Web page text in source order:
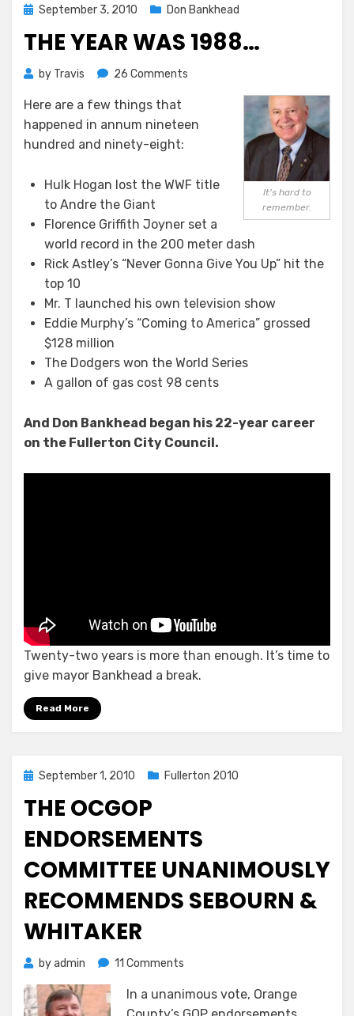
the
Biggest
Hat?
Posted
September 3, 2010 Don Bankhead
THE YEAR WAS 1988…
by Travis 26 Comments
Was
It's hard to
remember.
Here are a few things that
happened in annum nineteen
hundred and ninety-eight:
Hulk Hogan lost the WWF title
to Andre the Giant
Florence Griffith Joyner set a
world record in the 200 meter dash
Rick Astley’s “Never Gonna Give You Up” hit the
top 10
Mr. T launched his own television show
Eddie Murphy’s “Coming to America” grossed
$128 million
The Dodgers won the World Series
A gallon of gas cost 98 cents
And Don Bankhead began his 22-year career
on the Fullerton City Council.
Twenty-two years is more than enough. It’s time to
give mayor Bankhead a break.
Read More
Posted
September 1, 2010 Fullerton 2010
THE OCGOP
ENDORSEMENTS
COMMITTEE UNANIMOUSLY
RECOMMENDS SEBOURN &
WHITAKER
byadmin 11 Comments
OCGOP
In a unanimous vote, Orange